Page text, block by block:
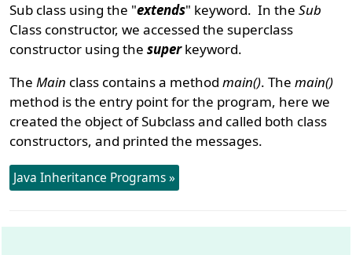
Sub class using the "extends" keyword. In theSub
Class constructor, we accessed the superclass
constructor using thesuperkeyword.
TheMain class contains a methodmain(). Themain()
method is the entry point for the program, here we
created the object of Subclass and called both class
constructors, and printed the messages.
Java Inheritance Programs »